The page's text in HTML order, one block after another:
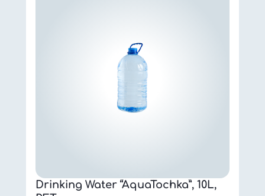
Drinking Water “AquaTochka”, 10L,